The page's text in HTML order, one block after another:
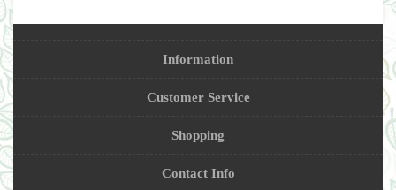
Information
Customer Service
Shopping
Contact Info